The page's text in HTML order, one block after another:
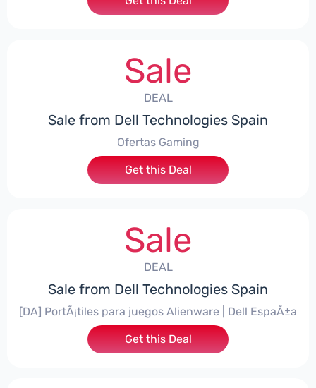
Sale
DEAL
Sale from Dell Technologies Spain
Ofertas Gaming
Get this Deal
Sale
DEAL
Sale from Dell Technologies Spain
[DA] PortÃ¡tiles para juegos Alienware | Dell EspaÃ±a
Get this Deal